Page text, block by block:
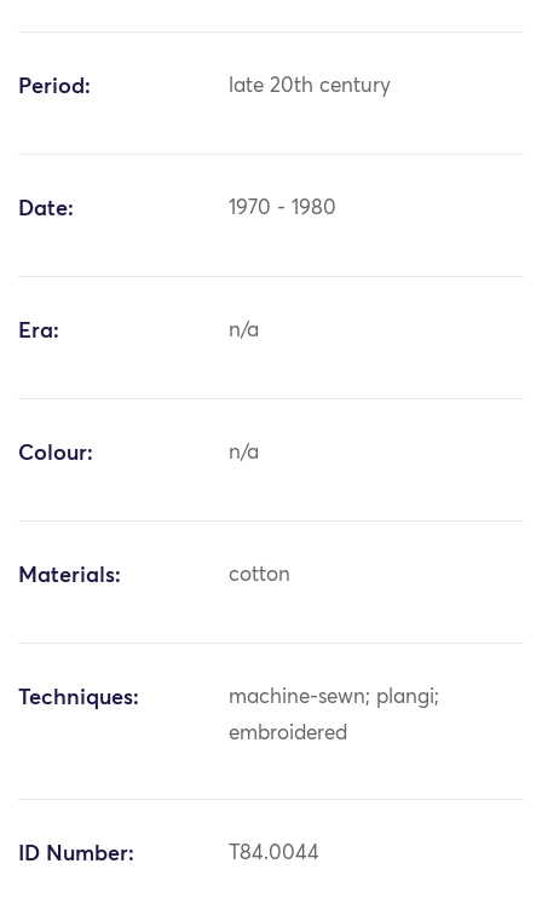
Period: late 20th century
Date: 1970 - 1980
Era: n/a
Colour: n/a
Materials: cotton
Techniques:
machine-sewn; plangi;
embroidered
ID Number: T84.0044